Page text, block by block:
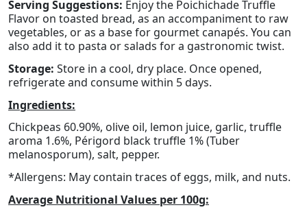
Serving Suggestions: Enjoy the Poichichade Truffle
Flavor on toasted bread, as an accompaniment to raw
vegetables, or as a base for gourmet canapés. You can
also add it to pasta or salads for a gastronomic twist.
Storage: Store in a cool, dry place. Once opened,
refrigerate and consume within 5 days.
Ingredients:
Chickpeas 60.90%, olive oil, lemon juice, garlic, truffle
aroma 1.6%, Périgord black truffle 1% (Tuber
melanosporum), salt, pepper.
*Allergens: May contain traces of eggs, milk, and nuts.
Average Nutritional Values per 100g: